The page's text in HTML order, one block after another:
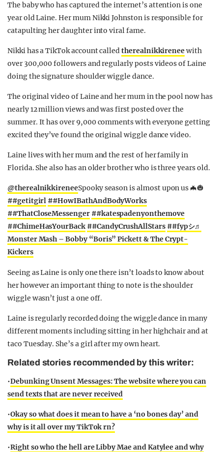
The baby who has captured the internet’s attention is one
year old Laine. Her mum Nikki Johnston is responsible for
catapulting her daughter into viral fame.
Nikki has a TikTok account calledtherealnikkireneewith
over 300,000 followers and regularly posts videos of Laine
doing the signature shoulder wiggle dance.
The original video of Laine and her mum in the pool now has
nearly 12 million views and was first posted over the
summer. It has over 9,000 comments with everyone getting
excited they’ve found the original wiggle dance video.
Laine lives with her mum and the rest of her family in
Florida. She also has an older brother who is three years old.
@therealnikkireneeSpooky season is almost upon us 🦇🎃
##getitgirl ##HowIBathAndBodyWorks
##ThatCloseMessenger ##katespadenyonthemove
##ChimeHasYourBack ##CandyCrushAllStars ##fypシ♬
Monster Mash – Bobby “Boris” Pickett & The Crypt-
Kickers
Seeing as Laine is only one there isn’t loads to know about
her however an important thing to note is the shoulder
wiggle wasn’t just a one off.
Laine is regularly recorded doing the wiggle dance in many
different moments including sitting in her highchair and at
taco Tuesday. She’s a girl after my own heart.
Related stories recommended by this writer:
•Debunking Unsent Messages: The website where you can
send texts that are never received
•Okay so what does it mean to have a ‘no bones day’ and
why is it all over my TikTok rn?
•Right so who the hell are Libby Mae and Katylee and why